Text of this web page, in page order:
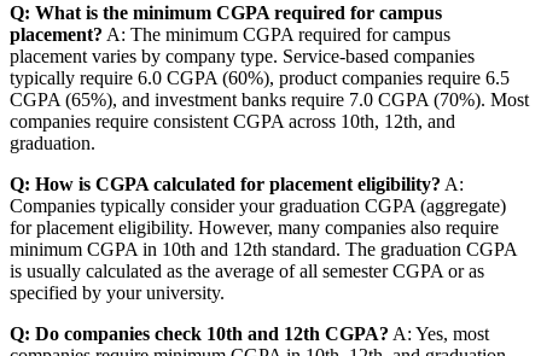
Q: What is the minimum CGPA required for campus
placement? A: The minimum CGPA required for campus
placement varies by company type. Service-based companies
typically require 6.0 CGPA (60%), product companies require 6.5
CGPA (65%), and investment banks require 7.0 CGPA (70%). Most
companies require consistent CGPA across 10th, 12th, and
graduation.
Q: How is CGPA calculated for placement eligibility? A:
Companies typically consider your graduation CGPA (aggregate)
for placement eligibility. However, many companies also require
minimum CGPA in 10th and 12th standard. The graduation CGPA
is usually calculated as the average of all semester CGPA or as
specified by your university.
Q: Do companies check 10th and 12th CGPA? A: Yes, most